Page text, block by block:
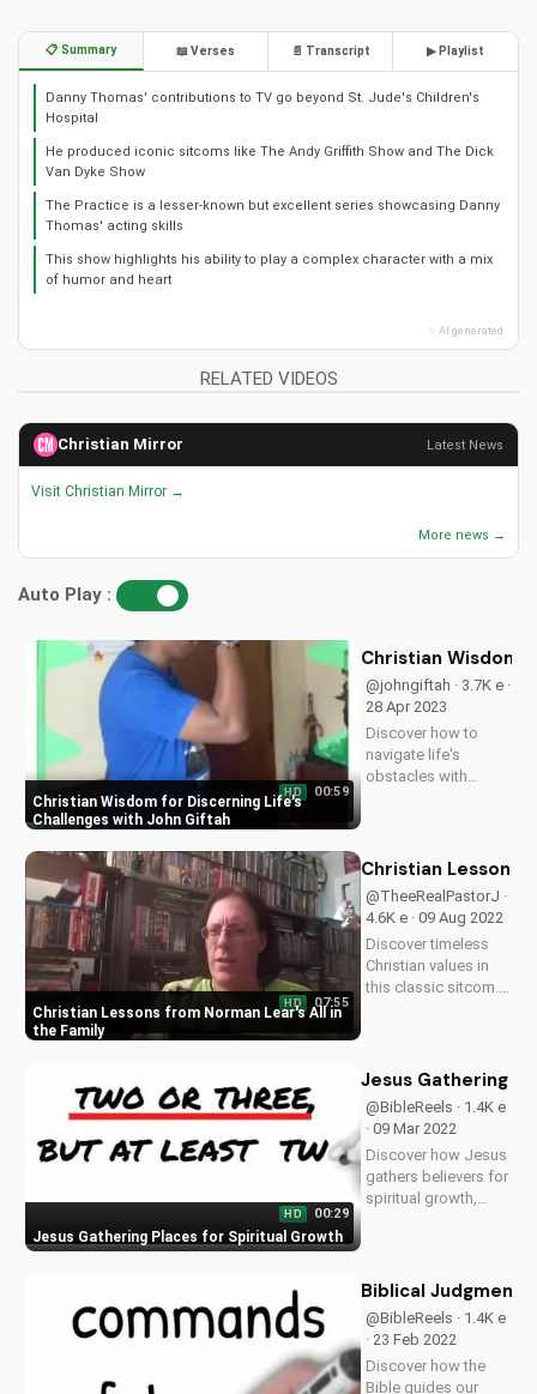
📋 Summary 📖 Verses 📄 Transcript ▶ Playlist
Danny Thomas' contributions to TV go beyond St. Jude's Children's
Hospital
He produced iconic sitcoms like The Andy Griffith Show and The Dick
Van Dyke Show
The Practice is a lesser-known but excellent series showcasing Danny
Thomas' acting skills
This show highlights his ability to play a complex character with a mix
of humor and heart
✨ AI generated
RELATED VIDEOS
Christian Mirror Latest News
Visit Christian Mirror →
More news →
Auto Play :
Christian Wisdom for Discerning Life's
Challenges with John Giftah
HD 00:59
Christian Wisdom
@johngiftah · 3.7K e ·
28 Apr 2023
Discover how to
navigate life's
obstacles with
UltimateTube.com
Christian teachings
and devotionals.
Learn more and
stay...
Christian Lessons from Norman Lear's All in
the Family
HD 07:55
Christian Lessons
@TheeRealPastorJ ·
4.6K e · 09 Aug 2022
Discover timeless
Christian values in
this classic sitcom.
Family and apply it to
Watch now on
UltimateTube.com
Jesus Gathering Places for Spiritual Growth
HD 00:29
Jesus Gathering
@BibleReels · 1.4K e
· 09 Mar 2022
Discover how Jesus
gathers believers for
spiritual growth,
Christianity and the
UltimateTube.com.
Leave a comment
with your thoughts!
Biblical Judgment:
@BibleReels · 1.4K e
· 23 Feb 2022
Discover how the
Bible guides our